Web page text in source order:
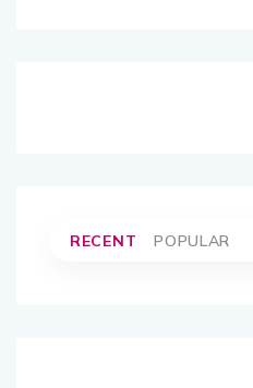
RECENT POPULAR